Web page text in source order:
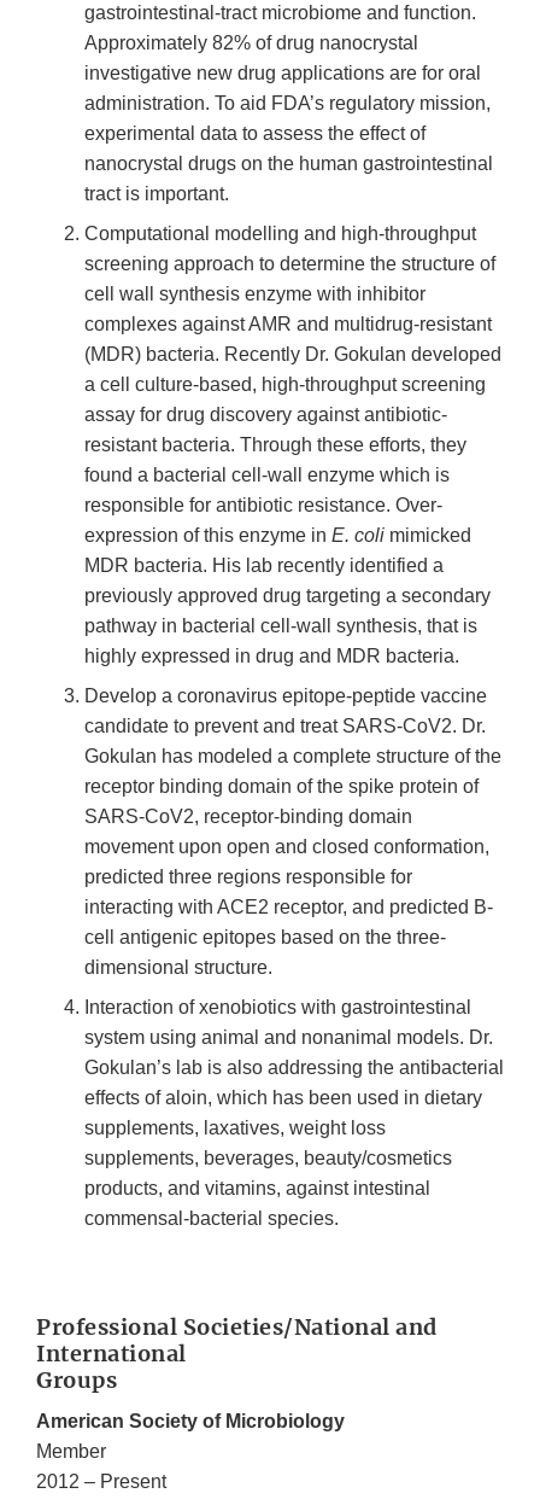
gastrointestinal-tract microbiome and function.
Approximately 82% of drug nanocrystal
investigative new drug applications are for oral
administration. To aid FDA’s regulatory mission,
experimental data to assess the effect of
nanocrystal drugs on the human gastrointestinal
tract is important.
Computational modelling and high-throughput
screening approach to determine the structure of
cell wall synthesis enzyme with inhibitor
complexes against AMR and multidrug-resistant
(MDR) bacteria. Recently Dr. Gokulan developed
a cell culture-based, high-throughput screening
assay for drug discovery against antibiotic-
resistant bacteria. Through these efforts, they
found a bacterial cell-wall enzyme which is
responsible for antibiotic resistance. Over-
expression of this enzyme in E. coli mimicked
MDR bacteria. His lab recently identified a
previously approved drug targeting a secondary
pathway in bacterial cell-wall synthesis, that is
highly expressed in drug and MDR bacteria.
Develop a coronavirus epitope-peptide vaccine
candidate to prevent and treat SARS-CoV2. Dr.
Gokulan has modeled a complete structure of the
receptor binding domain of the spike protein of
SARS-CoV2, receptor-binding domain
movement upon open and closed conformation,
predicted three regions responsible for
interacting with ACE2 receptor, and predicted B-
cell antigenic epitopes based on the three-
dimensional structure.
Interaction of xenobiotics with gastrointestinal
system using animal and nonanimal models. Dr.
Gokulan’s lab is also addressing the antibacterial
effects of aloin, which has been used in dietary
supplements, laxatives, weight loss
supplements, beverages, beauty/cosmetics
products, and vitamins, against intestinal
commensal-bacterial species.
Professional Societies/National and
International
Groups
American Society of Microbiology
Member
2012 – Present